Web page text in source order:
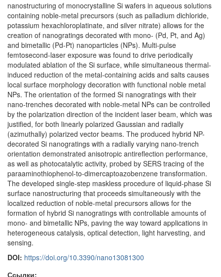
nanostructuring of monocrystalline Si wafers in aqueous solutions
containing noble-metal precursors (such as palladium dichloride,
potassium hexachloroplatinate, and silver nitrate) allows for the
creation of nanogratings decorated with mono- (Pd, Pt, and Ag)
and bimetallic (Pd-Pt) nanoparticles (NPs). Multi-pulse
femtosecond-laser exposure was found to drive periodically
modulated ablation of the Si surface, while simultaneous thermal-
induced reduction of the metal-containing acids and salts causes
local surface morphology decoration with functional noble metal
NPs. The orientation of the formed Si nanogratings with their
nano-trenches decorated with noble-metal NPs can be controlled
by the polarization direction of the incident laser beam, which was
justified, for both linearly polarized Gaussian and radially
(azimuthally) polarized vector beams. The produced hybrid NP-
decorated Si nanogratings with a radially varying nano-trench
orientation demonstrated anisotropic antireflection performance,
as well as photocatalytic activity, probed by SERS tracing of the
paraaminothiophenol-to-dimercaptoazobenzene transformation.
The developed single-step maskless procedure of liquid-phase Si
surface nanostructuring that proceeds simultaneously with the
localized reduction of noble-metal precursors allows for the
formation of hybrid Si nanogratings with controllable amounts of
mono- and bimetallic NPs, paving the way toward applications in
heterogeneous catalysis, optical detection, light harvesting, and
sensing.
DOI: https://doi.org/10.3390/nano13081300
Ссылки: